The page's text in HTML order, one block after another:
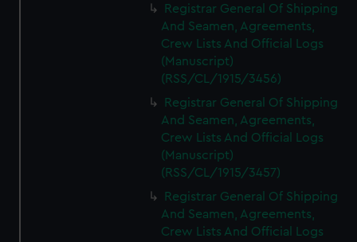
Registrar General Of Shipping
And Seamen, Agreements,
Crew Lists And Official Logs
(Manuscript)
(RSS/CL/1915/3456)
Registrar General Of Shipping
And Seamen, Agreements,
Crew Lists And Official Logs
(Manuscript)
(RSS/CL/1915/3457)
Registrar General Of Shipping
And Seamen, Agreements,
Crew Lists And Official Logs